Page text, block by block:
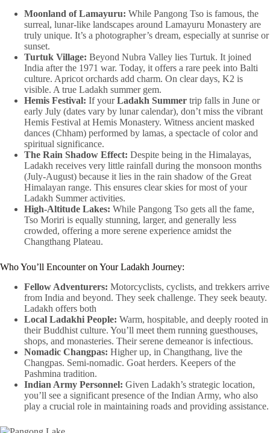
Moonland of Lamayuru: While Pangong Tso is famous, the
surreal, lunar-like landscapes around Lamayuru Monastery are
truly unique. It’s a photographer’s dream, especially at sunrise or
sunset.
Turtuk Village: Beyond Nubra Valley lies Turtuk. It joined
India after the 1971 war. Today, it offers a rare peek into Balti
culture. Apricot orchards add charm. On clear days, K2 is
visible. A true Ladakh summer gem.
Hemis Festival: If yourLadakh Summer trip falls in June or
early July (dates vary by lunar calendar), don’t miss the vibrant
Hemis Festival at Hemis Monastery. Witness ancient masked
dances (Chham) performed by lamas, a spectacle of color and
spiritual significance.
The Rain Shadow Effect: Despite being in the Himalayas,
Ladakh receives very little rainfall during the monsoon months
(July-August) because it lies in the rain shadow of the Great
Himalayan range. This ensures clear skies for most of your
Ladakh Summer activities.
High-Altitude Lakes: While Pangong Tso gets all the fame,
Tso Moriri is equally stunning, larger, and generally less
crowded, offering a more serene experience amidst the
Changthang Plateau.
Who You’ll Encounter on Your Ladakh Journey:
Fellow Adventurers: Motorcyclists, cyclists, and trekkers arrive
from India and beyond. They seek challenge. They seek beauty.
Ladakh offers both
Local Ladakhi People: Warm, hospitable, and deeply rooted in
their Buddhist culture. You’ll meet them running guesthouses,
shops, and monasteries. Their serene demeanor is infectious.
Nomadic Changpas: Higher up, in Changthang, live the
Changpas. Semi-nomadic. Goat herders. Keepers of the
Pashmina tradition.
Indian Army Personnel: Given Ladakh’s strategic location,
you’ll see a significant presence of the Indian Army, who also
play a crucial role in maintaining roads and providing assistance.